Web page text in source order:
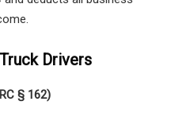
Drivers
§ 162)